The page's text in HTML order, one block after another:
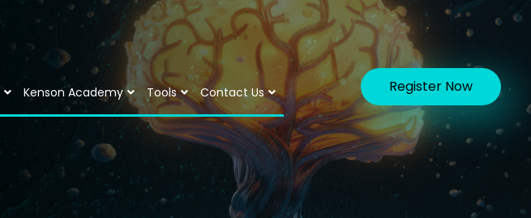
Kenson Academy Tools Contact Us Register Now